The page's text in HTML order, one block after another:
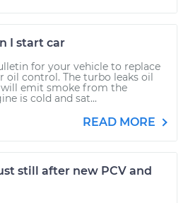
I start car
for your vehicle to replace
oil control. The turbo leaks oil
will emit smoke from the
is cold and sat...
READ MORE
still after new PCV and